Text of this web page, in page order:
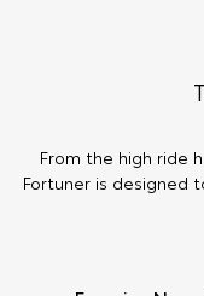
From the high ride
Fortuner is designed